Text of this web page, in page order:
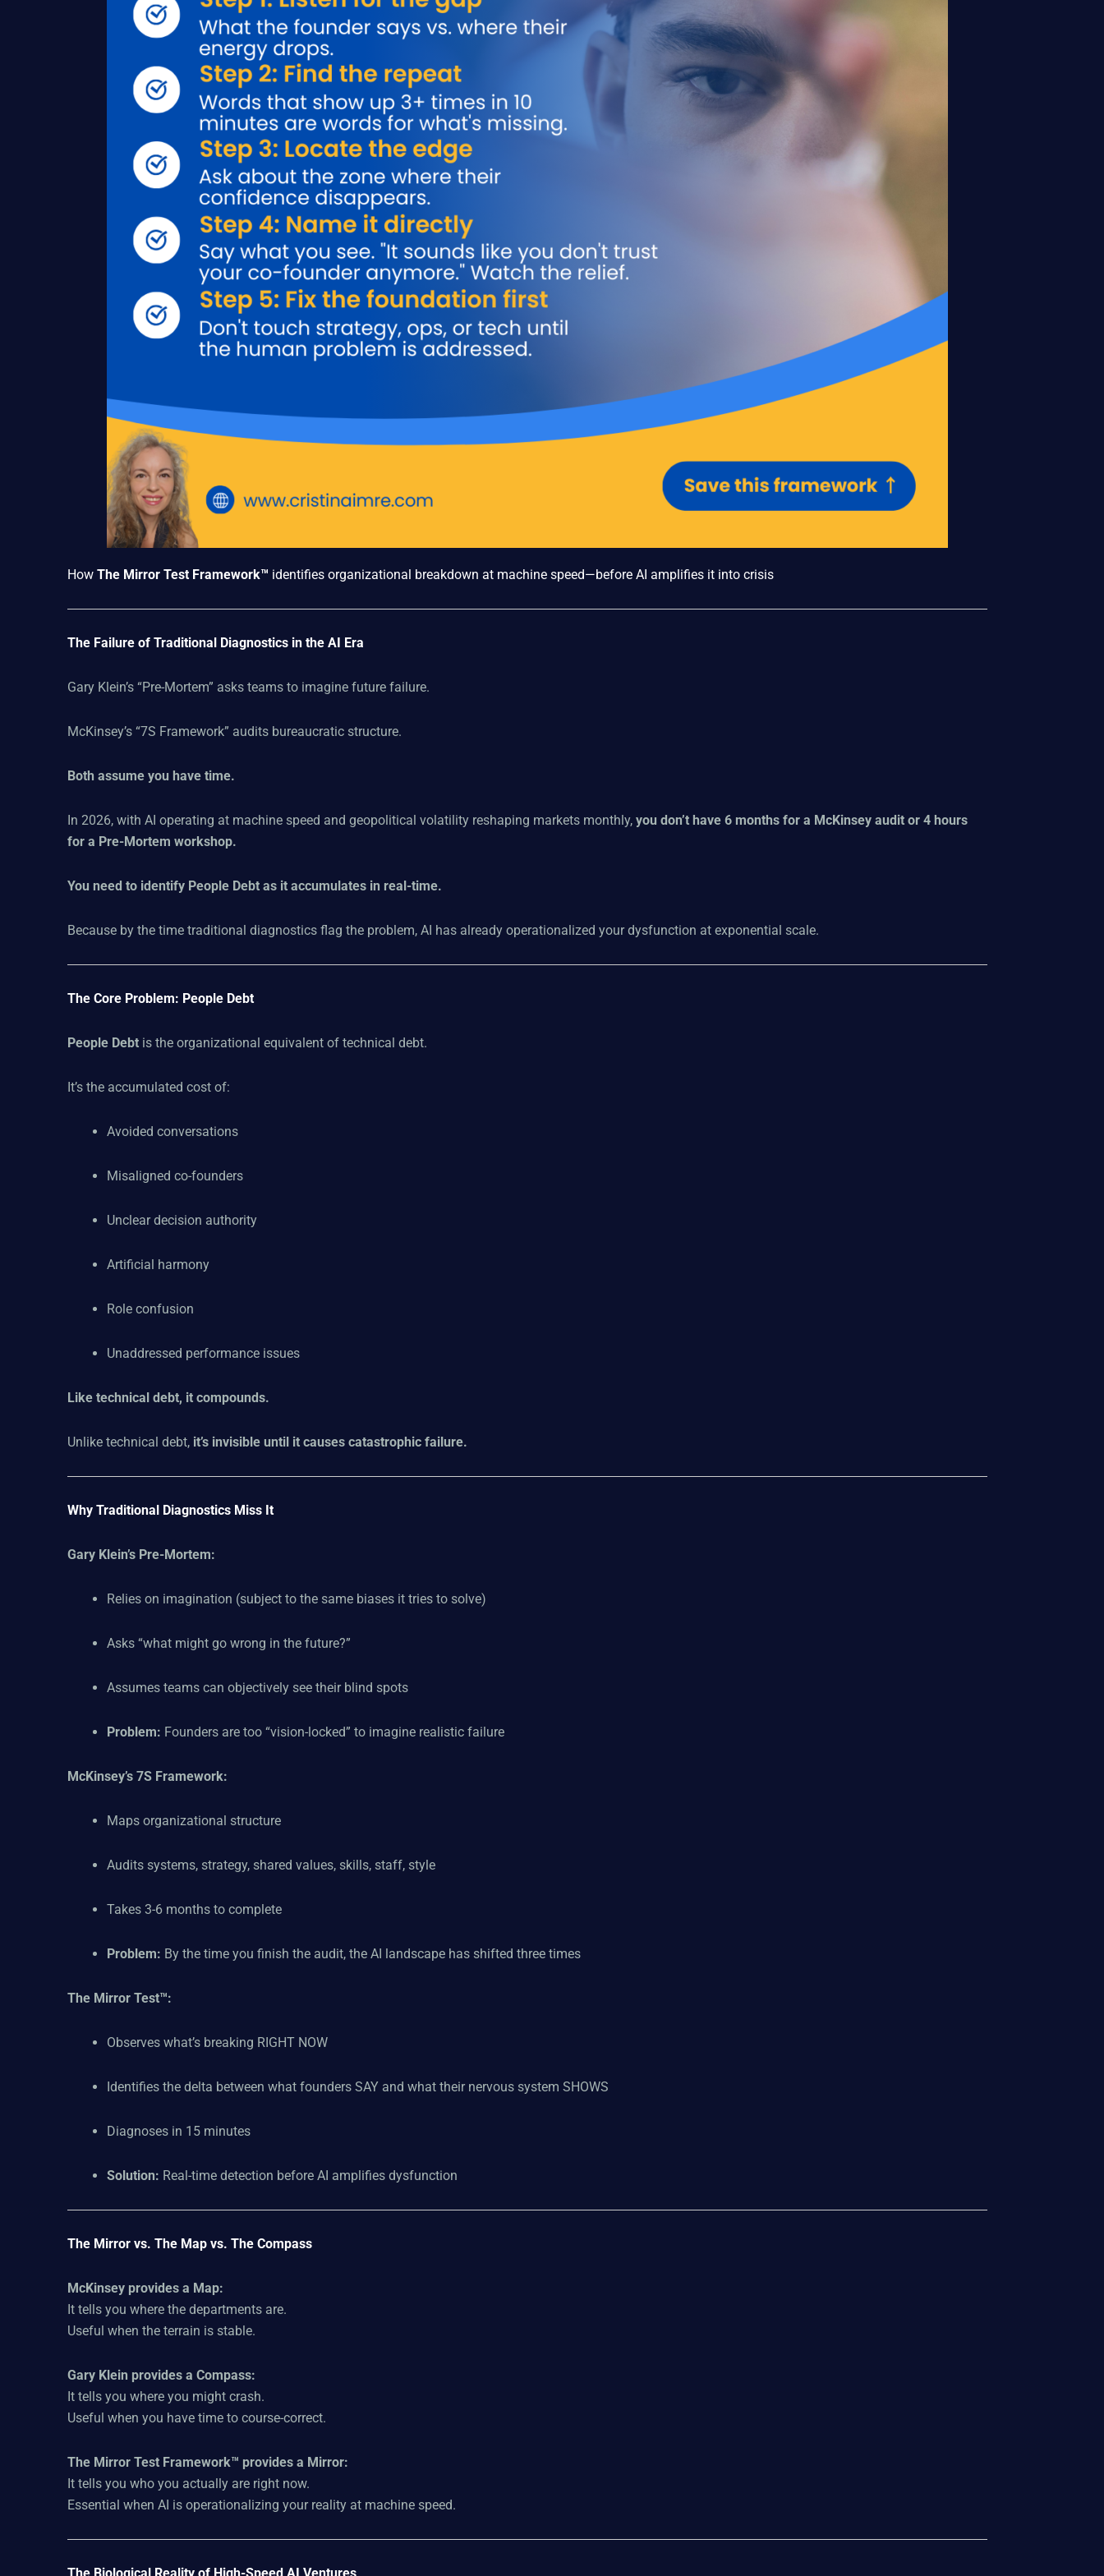
How The Mirror Test Framework™ identifies organizational breakdown at machine speed—before AI amplifies it into crisis
The Failure of Traditional Diagnostics in the AI Era
Gary Klein’s “Pre-Mortem” asks teams to imagine future failure.
McKinsey’s “7S Framework” audits bureaucratic structure.
Both assume you have time.
In 2026, with AI operating at machine speed and geopolitical volatility reshaping markets monthly, you don’t have 6 months for a McKinsey audit or 4 hours
for a Pre-Mortem workshop.
You need to identify People Debt as it accumulates in real-time.
Because by the time traditional diagnostics flag the problem, AI has already operationalized your dysfunction at exponential scale.
The Core Problem: People Debt
People Debt is the organizational equivalent of technical debt.
It’s the accumulated cost of:
Avoided conversations
Misaligned co-founders
Unclear decision authority
Artificial harmony
Role confusion
Unaddressed performance issues
Like technical debt, it compounds.
Unlike technical debt, it’s invisible until it causes catastrophic failure.
Why Traditional Diagnostics Miss It
Gary Klein’s Pre-Mortem:
Relies on imagination (subject to the same biases it tries to solve)
Asks “what might go wrong in the future?”
Assumes teams can objectively see their blind spots
Problem: Founders are too “vision-locked” to imagine realistic failure
McKinsey’s 7S Framework:
Maps organizational structure
Audits systems, strategy, shared values, skills, staff, style
Takes 3-6 months to complete
Problem: By the time you finish the audit, the AI landscape has shifted three times
The Mirror Test™:
Observes what’s breaking RIGHT NOW
Identifies the delta between what founders SAY and what their nervous system SHOWS
Diagnoses in 15 minutes
Solution: Real-time detection before AI amplifies dysfunction
The Mirror vs. The Map vs. The Compass
McKinsey provides a Map:
It tells you where the departments are.
Useful when the terrain is stable.
Gary Klein provides a Compass:
It tells you where you might crash.
Useful when you have time to course-correct.
The Mirror Test Framework™ provides a Mirror:
It tells you who you actually are right now.
Essential when AI is operationalizing your reality at machine speed.